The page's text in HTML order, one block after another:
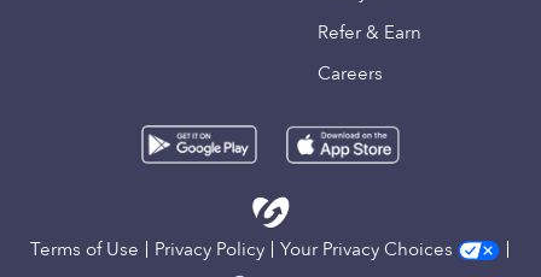
Refer & Earn
Careers
Terms of Use Privacy Policy
Your Privacy Choices